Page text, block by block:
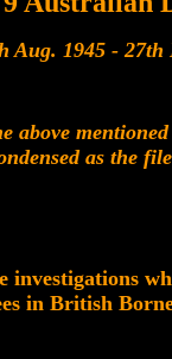
Aug. 1945 - 27th
above
as the
investigations
in British